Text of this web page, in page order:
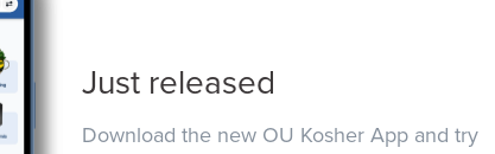
Just released
Download the new OU Kosher App and try